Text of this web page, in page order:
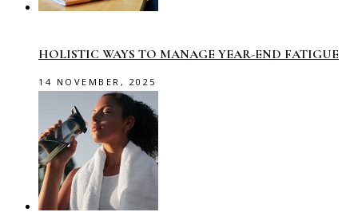
HOLISTIC WAYS TO MANAGE YEAR-END FATIGUE
14 NOVEMBER, 2025